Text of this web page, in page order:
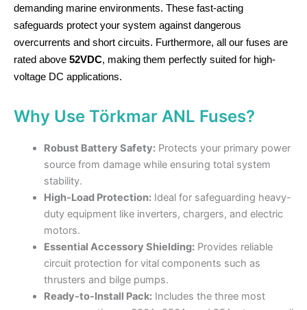
demanding marine environments. These fast-acting
safeguards protect your system against dangerous
overcurrents and short circuits. Furthermore, all our fuses are
rated above 52VDC, making them perfectly suited for high-
voltage DC applications.
Why Use Törkmar ANL Fuses?
Robust Battery Safety:Protects your primary power
source from damage while ensuring total system
stability.
High-Load Protection:Ideal for safeguarding heavy-
duty equipment like inverters, chargers, and electric
motors.
Essential Accessory Shielding:Provides reliable
circuit protection for vital components such as
thrusters and bilge pumps.
Ready-to-Install Pack:Includes the three most